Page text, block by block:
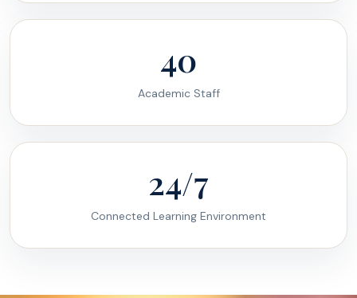
40
Academic Staff
24/7
Connected Learning Environment